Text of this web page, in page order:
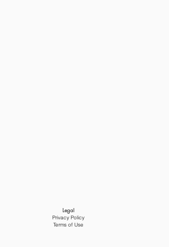
Legal
Privacy Policy
Terms of Use